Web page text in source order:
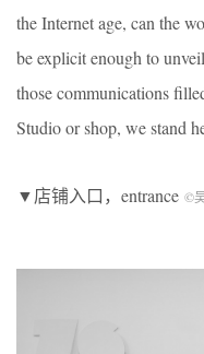
the Internet age, can the
be explicit enough to
those communications
Studio or shop, we stand
▼店铺入口，entrance ©